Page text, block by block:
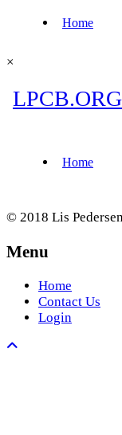
×
© 2018 Lis
Menu
Home
Contact Us
Login